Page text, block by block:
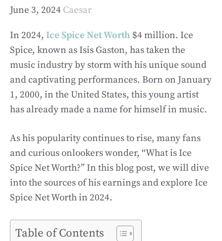
June 3, 2024 Caesar
In 2024, Ice Spice Net Worth $4 million. Ice
Spice, known as Isis Gaston, has taken the
music industry by storm with his unique sound
and captivating performances. Born on January
1, 2000, in the United States, this young artist
has already made a name for himself in music.
As his popularity continues to rise, many fans
and curious onlookers wonder, “What is Ice
Spice Net Worth?” In this blog post, we will dive
into the sources of his earnings and explore Ice
Spice Net Worth in 2024.
Table of Contents